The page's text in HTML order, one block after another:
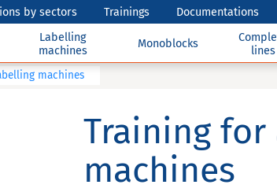
by sectors Trainings Documentations
Labelling
machines
Monoblocks
lines
machines
Training
machines